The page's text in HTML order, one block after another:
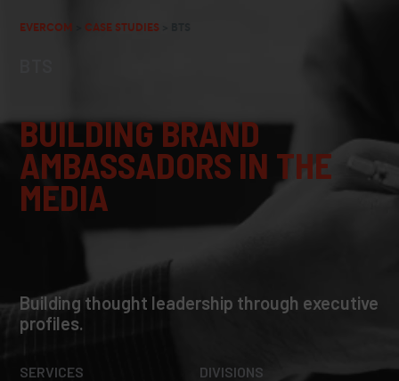
EVERCOM CASE STUDIES
BUILDING BRAND
AMBASSADORS IN THE
MEDIA
Building thought leadership through executive
profiles.
SERVICES
DIVISIONS